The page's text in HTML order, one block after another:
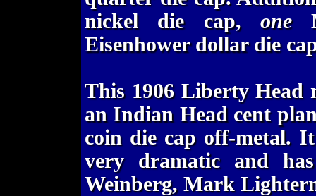
nickel die cap, one
Eisenhower dollar die
This 1906 Liberty Head
an Indian Head cent
coin die cap off-metal.
very dramatic and
Weinberg, Mark